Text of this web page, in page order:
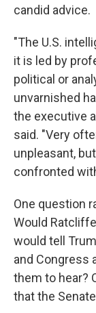
candid advice.
"The U.S.
it is led by
political or
unvarnished
the executive
said. "Very
unpleasant,
confronted
One question
Would
would tell
and Congress
them to hear?
that the